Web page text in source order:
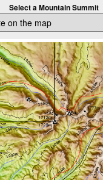
Select a Mountain Summit